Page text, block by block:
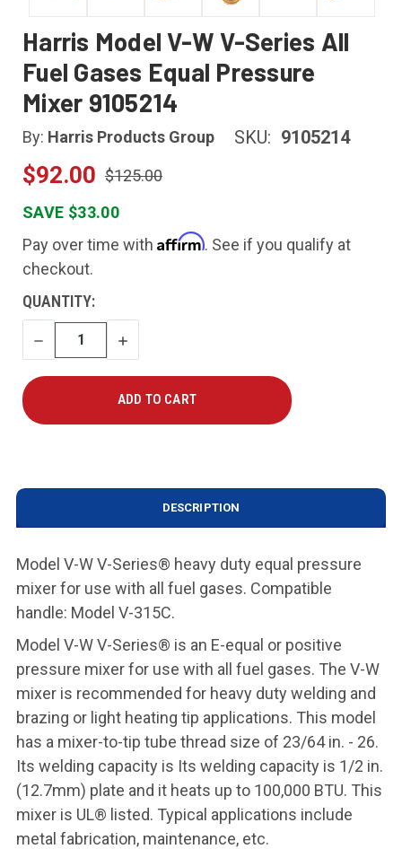
Harris Model V-W V-Series All
Fuel Gases Equal Pressure
Mixer 9105214
By: Harris Products Group SKU: 9105214
$92.00 $125.00
SAVE $33.00
Pay over time with Affirm. See if you qualify at
checkout.
CURRENT
STOCK:
QUANTITY:
DECREASE
QUANTITY
INCREASE
QUANTITY
DESCRIPTION
Model V-W V-Series® heavy duty equal pressure
mixer for use with all fuel gases. Compatible
handle: Model V-315C.
Model V-W V-Series® is an E-equal or positive
pressure mixer for use with all fuel gases. The V-W
mixer is recommended for heavy duty welding and
brazing or light heating tip applications. This model
has a mixer-to-tip tube thread size of 23/64 in. - 26.
Its welding capacity is Its welding capacity is 1/2 in.
(12.7mm) plate and it heats up to 100,000 BTU. This
mixer is UL® listed. Typical applications include
metal fabrication, maintenance, etc.